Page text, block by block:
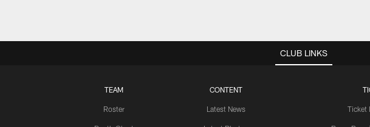
CLUB LINKS
TEAM
Roster
CONTENT
Latest News Ticket